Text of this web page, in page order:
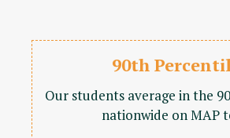
90th
Our students average in the
nationwide on MAP